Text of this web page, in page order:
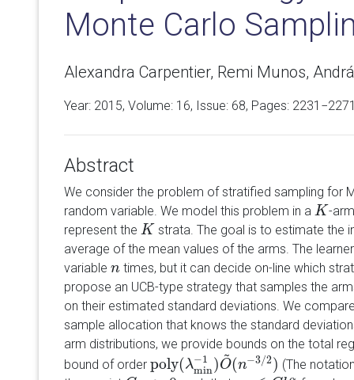
Monte Carlo
Alexandra Carpentier, Remi Munos,
Year: 2015, Volume: 16, Issue: 68, Pages:
Abstract
We consider the problem of stratified sampling for
random variable. We model this problem in a K
K -
represent the K
K
strata. The goal is to estimate the
average of the mean values of the arms. The
variable n
n times, but it can decide on-line which
propose an UCB-type strategy that samples the
on their estimated standard deviations. We
sample allocation that knows the standard
arm distributions, we provide bounds on the total
bound of order poly(λ−1
min)O
~
(n−3/2)
poly(λ min− 1)O~(n−3/2 (The